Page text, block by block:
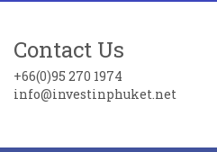
Contact Us
+66(0)95 270 1974
info@investinphuket.net